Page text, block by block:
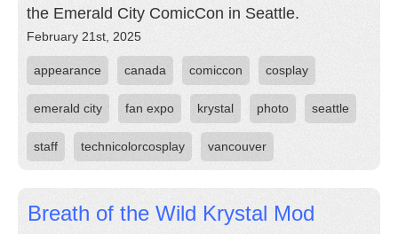
the Emerald City ComicCon in Seattle.
February 21st, 2025
appearance canada comiccon cosplay
emerald city fan expo krystal photo seattle
staff technicolorcosplay vancouver
Breath of the Wild Krystal Mod